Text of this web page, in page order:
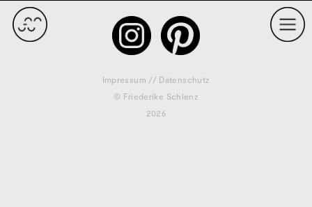
Impressum // Datenschutz
© Friederike Schlenz
2026